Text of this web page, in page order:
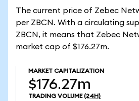
The current price of Zebec
per ZBCN. With a circulating
ZBCN, it means that Zebec
market cap of $176.27m.
MARKET CAPITALIZATION
$176.27m
TRADING VOLUME (24H)